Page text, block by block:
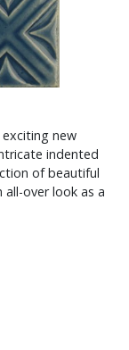
new
indented
of beautiful
over look as a